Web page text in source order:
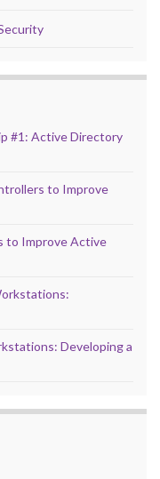
#1: Active Directory
to Improve
to Improve Active
Developing a